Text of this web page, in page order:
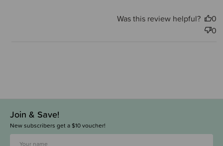
Was this review helpful?
0
0
Join & Save!
New subscribers get a $10 voucher!